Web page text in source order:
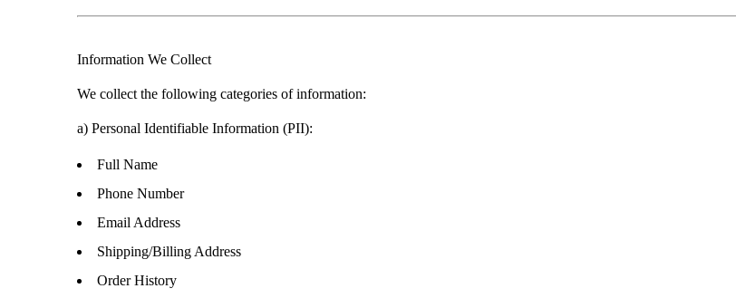
Information We Collect
We collect the following categories of information:
a)Personal Identifiable Information (PII):
Full Name
Phone Number
Email Address
Shipping/Billing Address
Order History